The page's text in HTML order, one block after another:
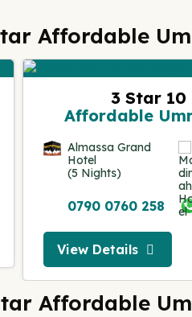
Affordable
3 Star 10
Affordable
Almassa Grand
Hotel
(5 Nights)
0790 0760 258
View Details
View Details
Affordable